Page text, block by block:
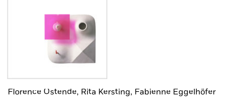
Florence Ostende, Rita Kersting, Fabienne Eggelhöfer